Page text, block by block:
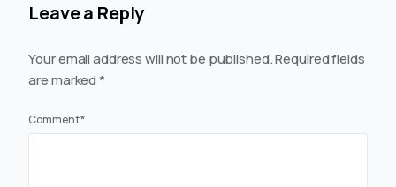
Leave a Reply
Your email address will not be published.Required fields
are marked*
Comment*